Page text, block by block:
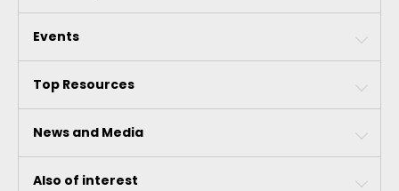
Events
Top Resources
News and Media
Also of interest